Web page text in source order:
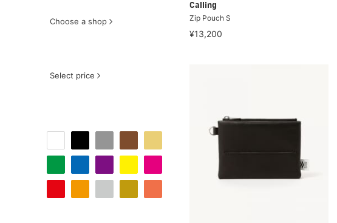
Choose a shop
Select price
Calling
Zip Pouch S
¥13,200